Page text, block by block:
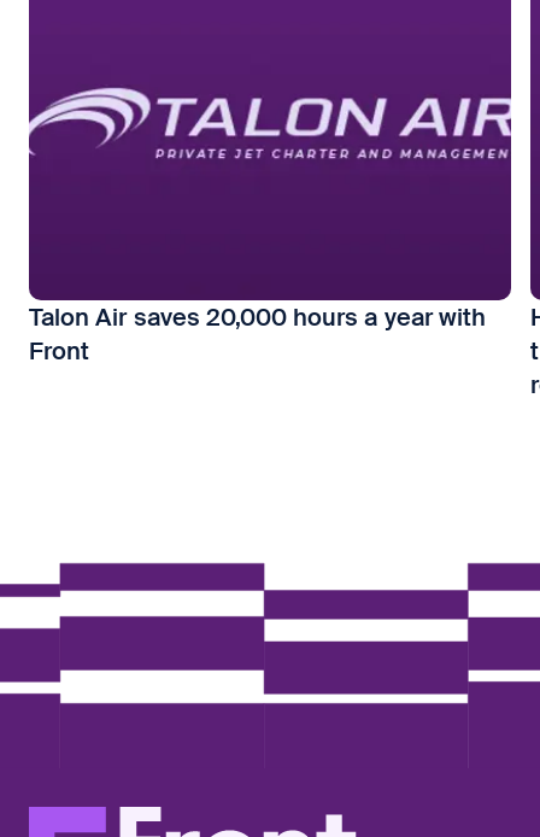
Talon Air saves 20,000 hours a year with
Front